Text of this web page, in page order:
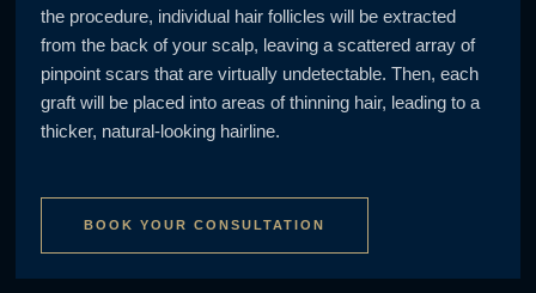
the procedure, individual hair follicles will be extracted
from the back of your scalp, leaving a scattered array of
pinpoint scars that are virtually undetectable. Then, each
graft will be placed into areas of thinning hair, leading to a
thicker, natural-looking hairline.
BOOK YOUR CONSULTATION